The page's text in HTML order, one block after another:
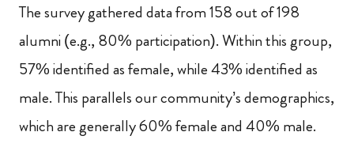
The survey gathered data from 158 out of 198
alumni (e.g., 80% participation). Within this group,
57% identified as female, while 43% identified as
male. This parallels our community’s demographics,
which are generally 60% female and 40% male.